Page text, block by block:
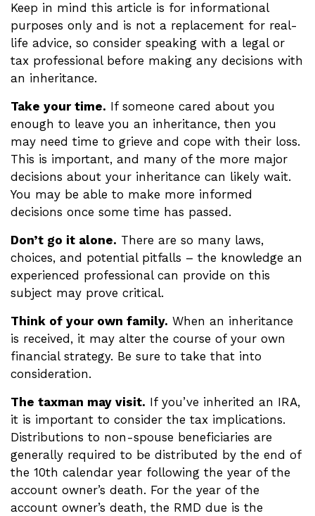
Keep in mind this article is for informational
purposes only and is not a replacement for real-
life advice, so consider speaking with a legal or
tax professional before making any decisions with
an inheritance.
Take your time. If someone cared about you
enough to leave you an inheritance, then you
may need time to grieve and cope with their loss.
This is important, and many of the more major
decisions about your inheritance can likely wait.
You may be able to make more informed
decisions once some time has passed.
Don’t go it alone. There are so many laws,
choices, and potential pitfalls – the knowledge an
experienced professional can provide on this
subject may prove critical.
Think of your own family. When an inheritance
is received, it may alter the course of your own
financial strategy. Be sure to take that into
consideration.
The taxman may visit. If you’ve inherited an IRA,
it is important to consider the tax implications.
Distributions to non-spouse beneficiaries are
generally required to be distributed by the end of
the 10th calendar year following the year of the
account owner’s death. For the year of the
account owner’s death, the RMD due is the